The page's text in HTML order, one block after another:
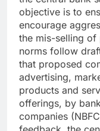
objective is to
encourage
the mis-selling of
norms follow
that proposed
advertising,
products and
offerings, by
companies